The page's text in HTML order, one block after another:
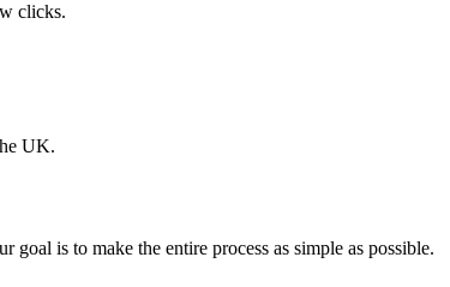
clicks.
UK.
is to make the entire process as simple as possible.